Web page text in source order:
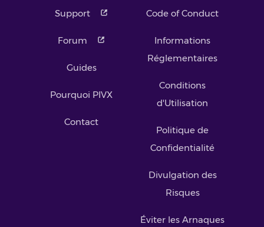
Support
Forum
Guides
Pourquoi PIVX
Contact
Code of Conduct
Informations
Réglementaires
Conditions
d'Utilisation
Politique de
Confidentialité
Divulgation des
Risques
Éviter les Arnaques